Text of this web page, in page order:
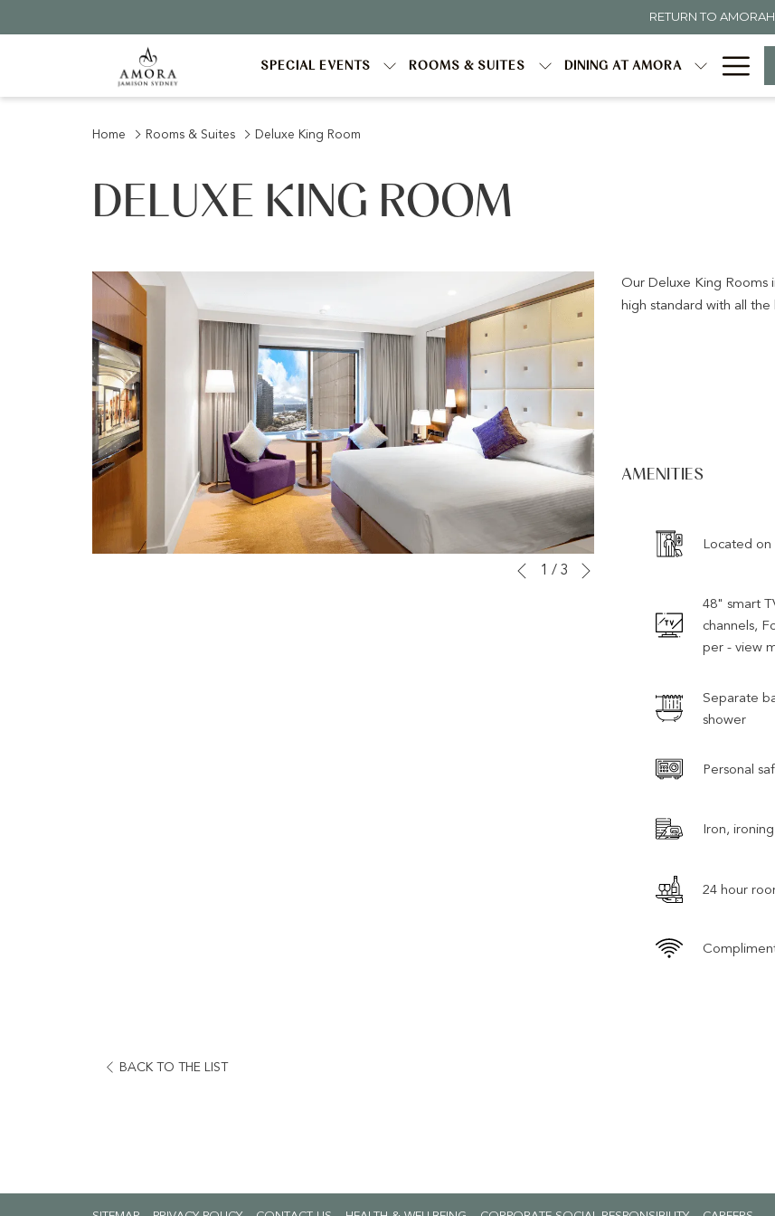
RETURN TO
SPECIAL EVENTS ROOMS & SUITES DINING AT AMORA
Home Rooms & Suites Deluxe King Room
DELUXE KING ROOM
Slideshow
Clicking
Previous
1 / 3
Our Deluxe King Rooms
high standard with all
AMENITIES
Located on
48" smart
channels,
per - view
Separate
shower
Personal
Iron,
24 hour
BACK TO THE LIST